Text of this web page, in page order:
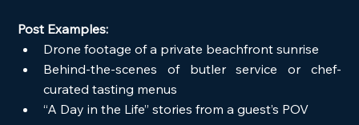
Post Examples:
Drone footage of a private beachfront sunrise
Behind-the-scenes of butler service or chef-
curated tasting menus
“A Day in the Life” stories from a guest’s POV